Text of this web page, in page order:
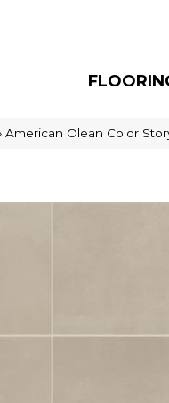
American Olean Color